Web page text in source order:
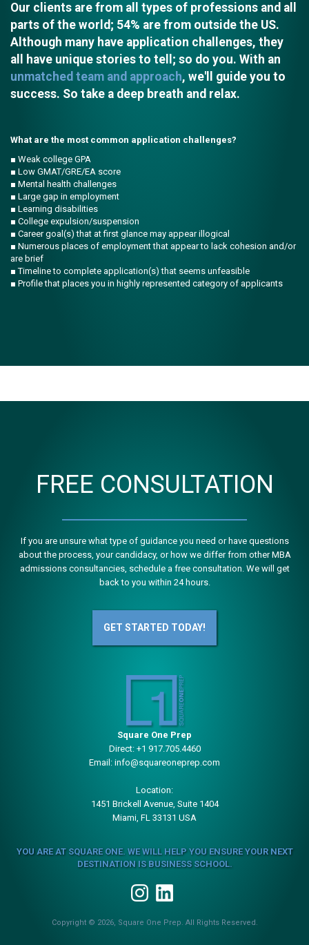
Our clients are from all types of professions and all
parts of the world; 54% are from outside the US.
Although many have application challenges, they
all have unique stories to tell; so do you. With an
unmatched team and approach, we'll guide you to
success. So take a deep breath and relax.
What are the most common application challenges?
■ Weak college GPA
■ Low GMAT/GRE/EA score
■ Mental health challenges
■ Large gap in employment
■ Learning disabilities
■ College expulsion/suspension
■ Career goal(s) that at first glance may appear illogical
■ Numerous places of employment that appear to lack cohesion and/or
are brief
■ Timeline to complete application(s) that seems unfeasible
■ Profile that places you in highly represented category of applicants
FREE CONSULTATION
If you are unsure what type of guidance you need or have questions
about the process, your candidacy, or how we differ from other MBA
admissions consultancies, schedule a free consultation. We will get
back to you within 24 hours.
GET STARTED TODAY!
Square One Prep
Direct: +1 917.705.4460
Email: info@squareoneprep.com
Location:
1451 Brickell Avenue, Suite 1404
Miami, FL 33131 USA
YOU ARE AT SQUARE ONE. WE WILL HELP YOU ENSURE YOUR NEXT
DESTINATION IS BUSINESS SCHOOL.
Copyright © 2026, Square One Prep. All Rights Reserved.